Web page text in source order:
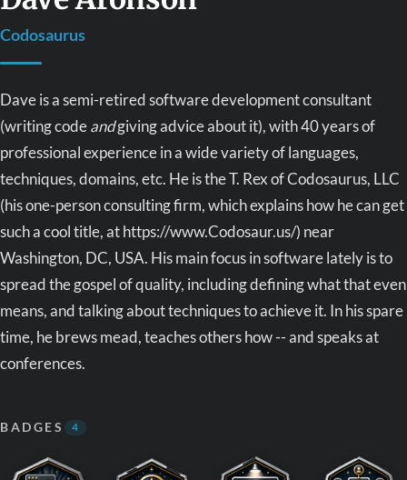
Codosaurus
Dave is a semi-retired software development consultant
(writing codeandgiving advice about it), with 40 years of
professional experience in a wide variety of languages,
techniques, domains, etc. He is the T. Rex of Codosaurus, LLC
(his one-person consulting firm, which explains how he can get
such a cool title, at https://www.Codosaur.us/) near
Washington, DC, USA. His main focus in software lately is to
spread the gospel of quality, including defining what that even
means, and talking about techniques to achieve it. In his spare
time, he brews mead, teaches others how -- and speaks at
conferences.
BADGES 4